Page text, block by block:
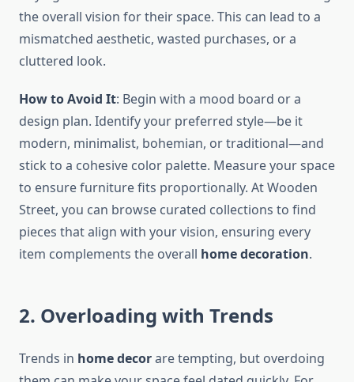
the overall vision for their space. This can lead to a
mismatched aesthetic, wasted purchases, or a
cluttered look.
How to Avoid It: Begin with a mood board or a
design plan. Identify your preferred style—be it
modern, minimalist, bohemian, or traditional—and
stick to a cohesive color palette. Measure your space
to ensure furniture fits proportionally. At Wooden
Street, you can browse curated collections to find
pieces that align with your vision, ensuring every
item complements the overall home decoration.
2. Overloading with Trends
Trends in home decorare tempting, but overdoing